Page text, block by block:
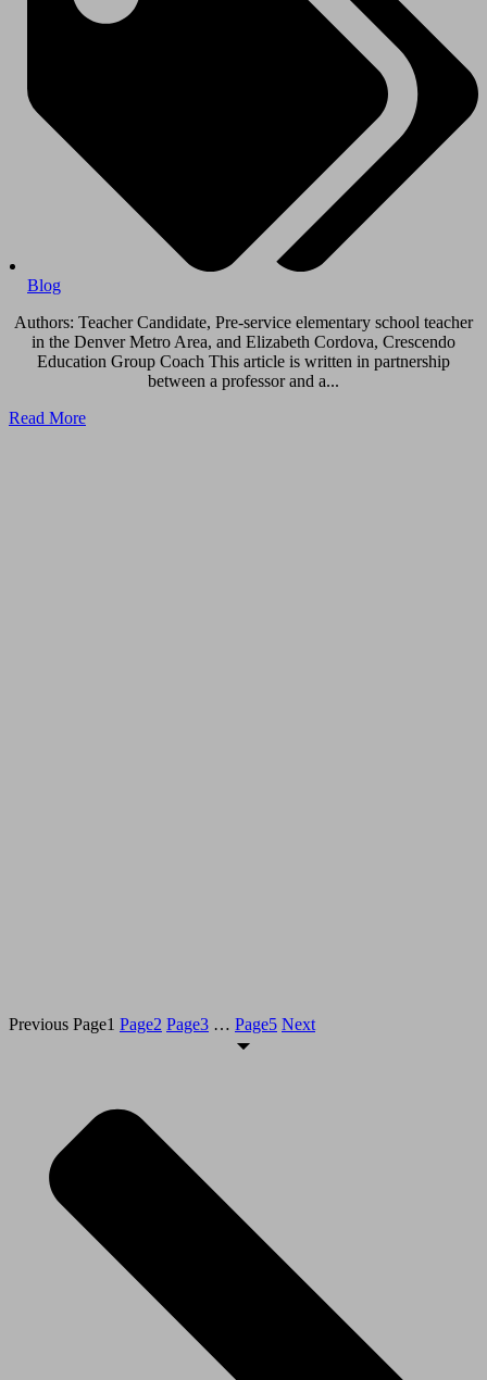
Blog
Authors: Teacher Candidate, Pre-service elementary school teacher
in the Denver Metro Area, and Elizabeth Cordova, Crescendo
Education Group Coach This article is written in partnership
between a professor and a...
Read More
Previous Page1 Page2 Page3 … Page5 Next